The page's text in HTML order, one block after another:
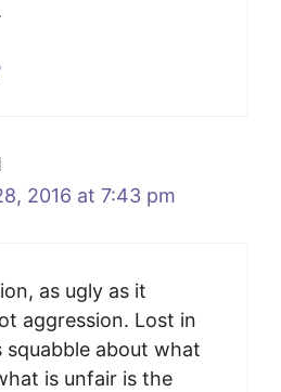
2016 at 7:43 pm
as ugly as it
aggression. Lost in
squabble about what
is unfair is the